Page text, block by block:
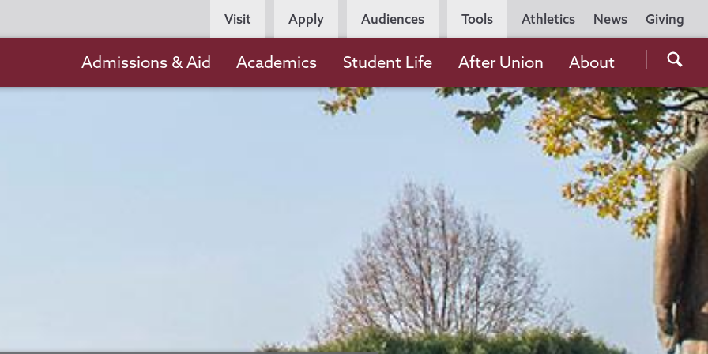
Utility
Navigation
Athletics News Giving
Persona
Navigation
Visit Apply Audiences Tools
the
navigation
Admissions & Aid Academics Student Life After Union About